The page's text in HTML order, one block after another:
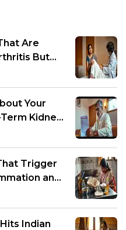
Are
But
Your
Kidney
Trigger
and
Indian